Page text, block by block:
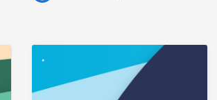
impacting the community.